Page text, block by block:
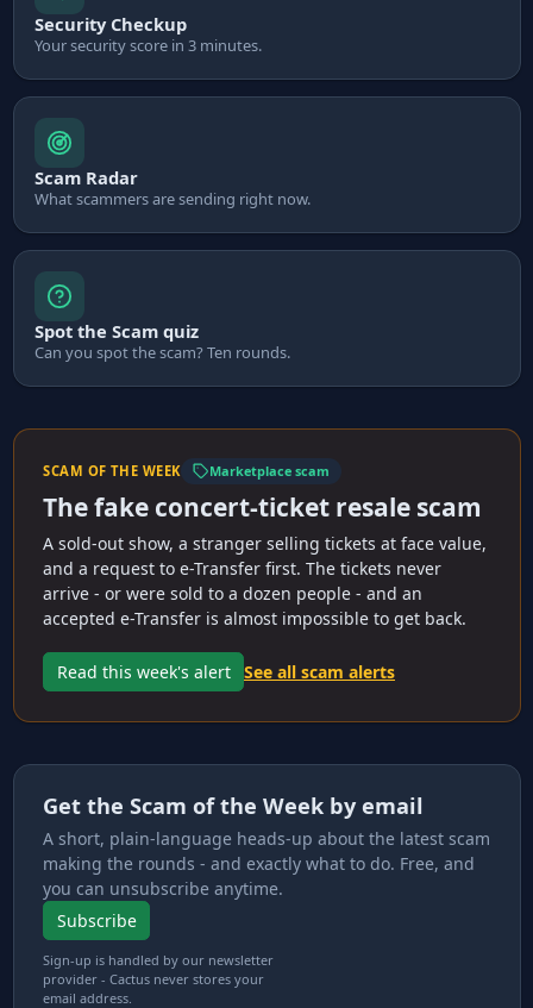
Security Checkup
Your security score in 3 minutes.
Scam Radar
What scammers are sending right now.
Spot the Scam quiz
Can you spot the scam? Ten rounds.
SCAM OF THE WEEK Marketplace scam
The fake concert-ticket resale scam
A sold-out show, a stranger selling tickets at face value,
and a request to e-Transfer first. The tickets never
arrive - or were sold to a dozen people - and an
accepted e-Transfer is almost impossible to get back.
Read this week's alert See all scam alerts
Get the Scam of the Week by email
A short, plain-language heads-up about the latest scam
making the rounds - and exactly what to do. Free, and
you can unsubscribe anytime.
Subscribe
Sign-up is handled by our newsletter
provider - Cactus never stores your
email address.